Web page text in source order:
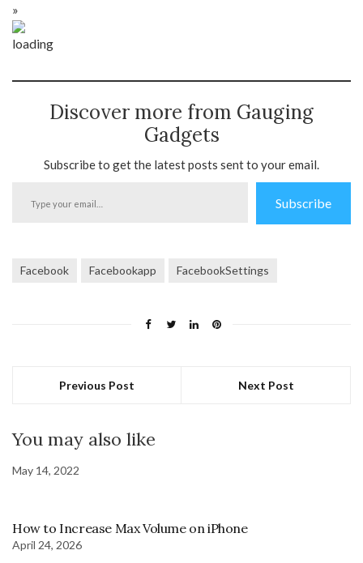
»
Discover more from Gauging
Gadgets
Subscribe to get the latest posts sent to your email.
Subscribe
Facebook Facebookapp FacebookSettings
Previous Post Next Post
You may also like
May 14, 2022
How to Increase Max Volume on iPhone
April 24, 2026